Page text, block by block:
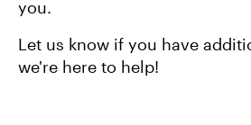
you.
Let us know if you have
we're here to help!